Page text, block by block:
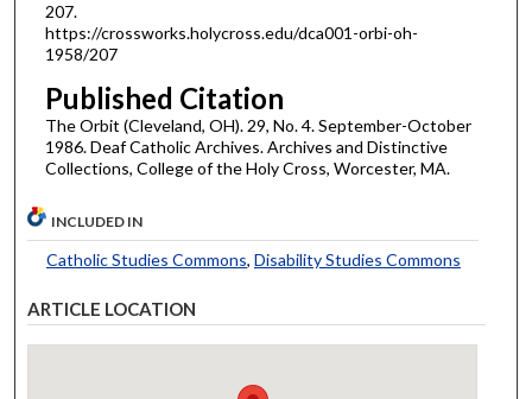
207.
https://crossworks.holycross.edu/dca001-orbi-oh-
1958/207
Published Citation
The Orbit (Cleveland, OH). 29, No. 4. September-October
1986. Deaf Catholic Archives. Archives and Distinctive
Collections, College of the Holy Cross, Worcester, MA.
INCLUDED IN
Catholic Studies Commons, Disability Studies Commons
ARTICLE LOCATION